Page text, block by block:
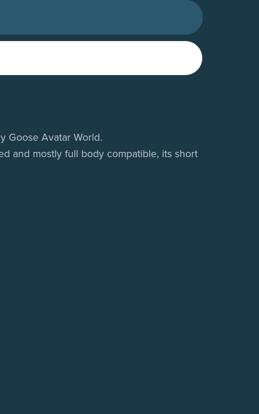
Goose Avatar World.
and mostly full body compatible, its short